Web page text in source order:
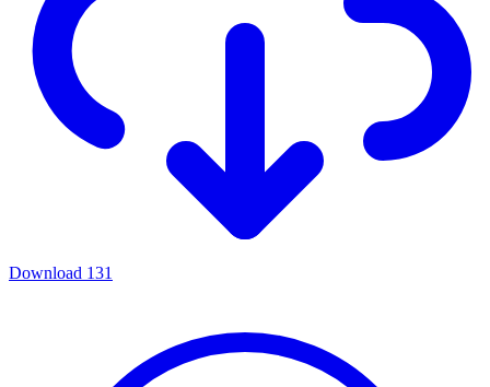
Download 131